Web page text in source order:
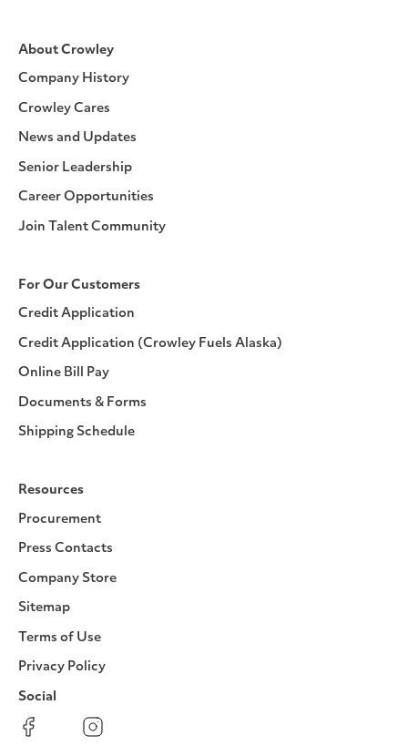
About Crowley
Company History
Crowley Cares
News and Updates
Senior Leadership
Career Opportunities
Join Talent Community
For Our Customers
Credit Application
Credit Application (Crowley Fuels Alaska)
Online Bill Pay
Documents & Forms
Shipping Schedule
Resources
Procurement
Press Contacts
Company Store
Sitemap
Terms of Use
Privacy Policy
Social
Facebook Instagram